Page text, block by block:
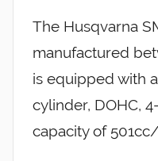
The Husqvarna
manufactured
is equipped with
cylinder, DOHC,
capacity of